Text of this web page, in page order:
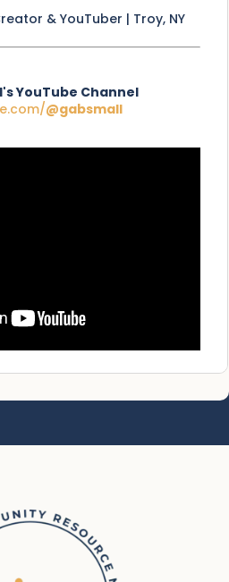
& YouTuber | Troy, NY
YouTube Channel
@gabsmall